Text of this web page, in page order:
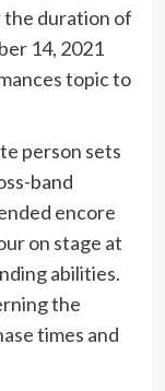
the duration of
14, 2021
topic to
person sets
band
encore
on stage at
abilities.
the
times and